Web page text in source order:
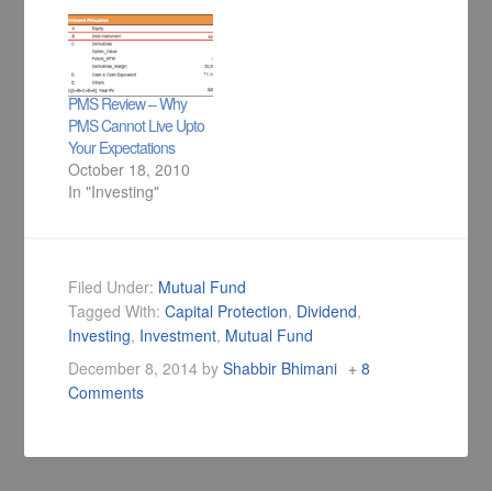
PMS Review – Why
PMS Cannot Live Upto
Your Expectations
October 18, 2010
In "Investing"
Filed Under: Mutual Fund
Tagged With:Capital Protection, Dividend,
Investing, Investment, Mutual Fund
December 8, 2014 byShabbir Bhimani
8
Comments